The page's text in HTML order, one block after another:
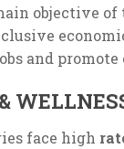
objective of
and
face high